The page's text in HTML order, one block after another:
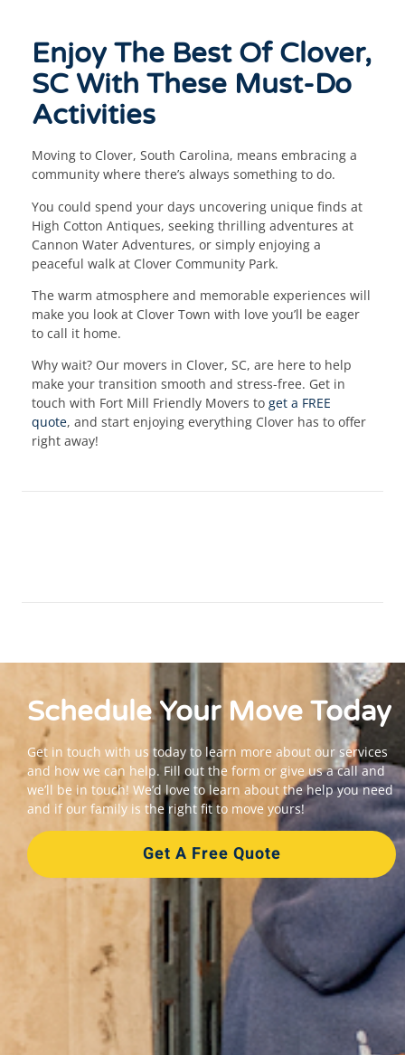
Enjoy The Best Of Clover,
SC With These Must-Do
Activities
Moving to Clover, South Carolina, means embracing a
community where there’s always something to do.
You could spend your days uncovering unique finds at
High Cotton Antiques, seeking thrilling adventures at
Cannon Water Adventures, or simply enjoying a
peaceful walk at Clover Community Park.
The warm atmosphere and memorable experiences will
make you look at Clover Town with love you’ll be eager
to call it home.
Why wait? Our movers in Clover, SC, are here to help
make your transition smooth and stress-free. Get in
touch with Fort Mill Friendly Movers to get a FREE
quote, and start enjoying everything Clover has to offer
right away!
Schedule Your Move Today
Get in touch with us today to learn more about our services
and how we can help. Fill out the form or give us a call and
we’ll be in touch! We’d love to learn about the help you need
and if our family is the right fit to move yours!
Get A Free Quote